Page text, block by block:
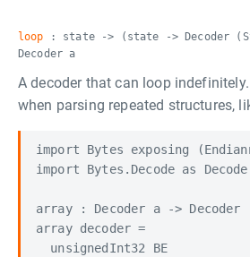
loop : state -> (state -> Decoder
Decoder a
A decoder that can loop
when parsing repeated structures,
import Bytes exposing
import Bytes.Decode as
array : Decoder a -> Decoder
array decoder =
  unsignedInt32 BE